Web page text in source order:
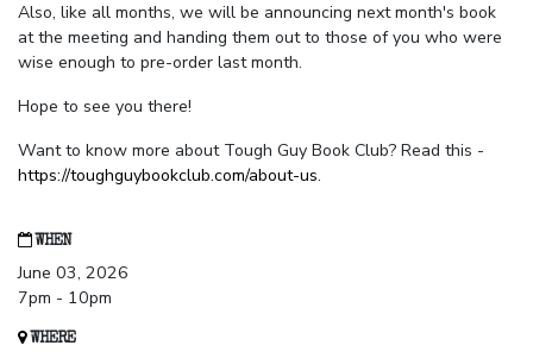
Also, like all months, we will be announcing next month's book
at the meeting and handing them out to those of you who were
wise enough to pre-order last month.
Hope to see you there!
Want to know more about Tough Guy Book Club? Read this -
https://toughguybookclub.com/about-us.
WHEN
June 03, 2026
7pm - 10pm
WHERE